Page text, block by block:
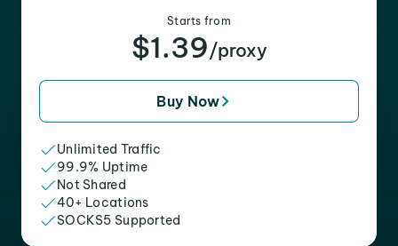
Starts from
$1.39/proxy
Buy Now
Unlimited Traffic
99.9% Uptime
Not Shared
40+ Locations
SOCKS5 Supported